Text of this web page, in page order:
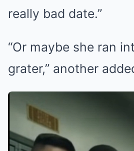
really bad date.”
“Or maybe she ran
grater,” another